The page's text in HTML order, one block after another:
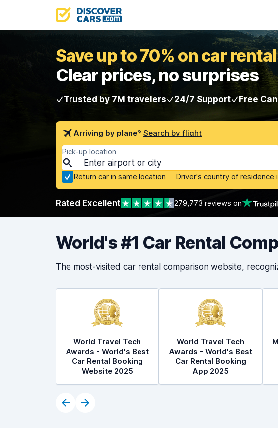
Save up to 70% on car
Clear prices, no surprises
Trusted by 7M travelers 24/7 Support Free
Arriving by plane? Search by flight
Pick-up location
Return car in same location Driver's country of residence
Rated Excellent 279,773 reviews on
World's #1 Car Rental
The most-visited car rental comparison website,
World Travel Tech
Awards - World's Best
Car Rental Booking
Website 2025
World Travel Tech
Awards - World's Best
Car Rental Booking
App 2025